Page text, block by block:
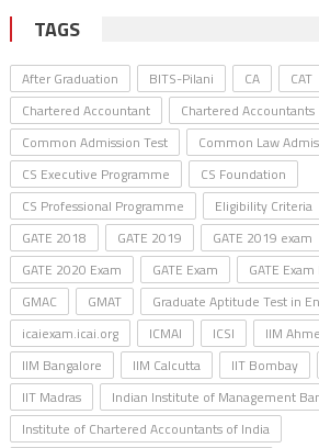
TAGS
After Graduation BITS-Pilani CA
CAT
Chartered Accountant
Chartered Accountants
Common Admission Test
Common Law
CS Executive Programme
CS Foundation
CS Professional Programme
Eligibility Criteria
GATE 2018
GATE 2019 GATE 2019 exam
GATE 2020 Exam
GATE Exam GATE
GMAC
GMAT Graduate Aptitude Test in
icaiexam.icai.org
ICMAI ICSI IIM
IIM Bangalore
IIM Calcutta IIT Bombay
IIT Madras
Indian Institute of Management
Institute of Chartered Accountants of India